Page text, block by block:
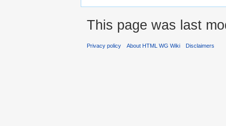
This page was last
Privacy policy About HTML WG Wiki Disclaimers